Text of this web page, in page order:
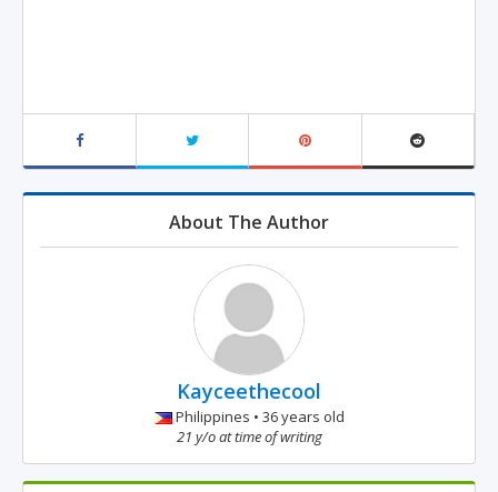
About The Author
Kayceethecool
Philippines • 36 years old
21 y/o at time of writing